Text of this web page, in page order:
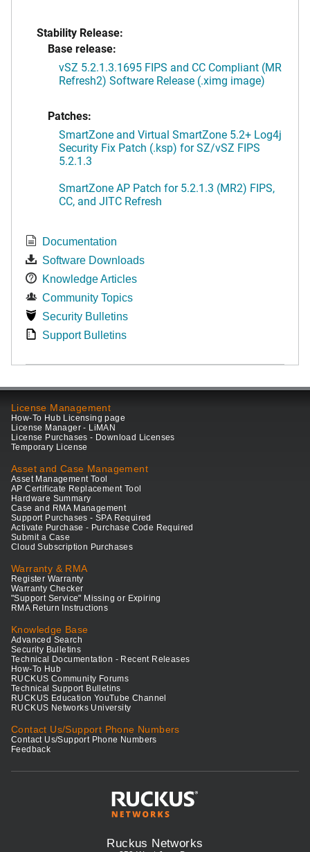
Stability Release:
Base release:
vSZ 5.2.1.3.1695 FIPS and CC Compliant (MR
Refresh2) Software Release (.ximg image)
Patches:
SmartZone and Virtual SmartZone 5.2+ Log4j
Security Fix Patch (.ksp) for SZ/vSZ FIPS
5.2.1.3
SmartZone AP Patch for 5.2.1.3 (MR2) FIPS,
CC, and JITC Refresh
Documentation
Software Downloads
Knowledge Articles
Community Topics
Security Bulletins
Support Bulletins
License Management
How-To Hub Licensing page
License Manager - LiMAN
License Purchases - Download Licenses
Temporary License
Asset and Case Management
Asset Management Tool
AP Certificate Replacement Tool
Hardware Summary
Case and RMA Management
Support Purchases - SPA Required
Activate Purchase - Purchase Code Required
Submit a Case
Cloud Subscription Purchases
Warranty & RMA
Register Warranty
Warranty Checker
"Support Service" Missing or Expiring
RMA Return Instructions
Knowledge Base
Advanced Search
Security Bulletins
Technical Documentation - Recent Releases
How-To Hub
RUCKUS Community Forums
Technical Support Bulletins
RUCKUS Education YouTube Channel
RUCKUS Networks University
Contact Us/Support Phone Numbers
Contact Us/Support Phone Numbers
Feedback
Ruckus Networks